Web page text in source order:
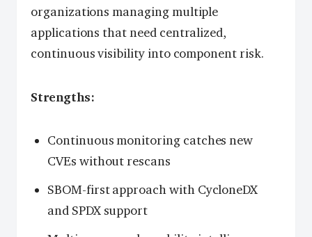
organizations managing multiple
applications that need centralized,
continuous visibility into component risk.
Strengths:
Continuous monitoring catches new
CVEs without rescans
SBOM-first approach with CycloneDX
and SPDX support